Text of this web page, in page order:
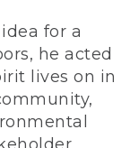
for a
he acted
lives on in